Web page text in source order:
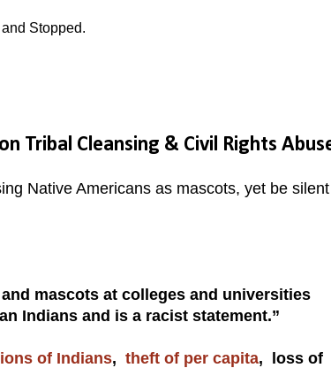
Stopped.
Tribal Cleansing & Civil Rights
Native Americans as mascots, yet be
mascots at colleges and universities
Indians and is a racist statement.”
of Indians, theft of per capita, loss of